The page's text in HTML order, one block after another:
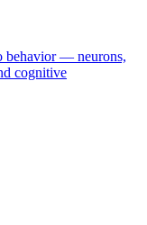
behavior — neurons,
cognitive